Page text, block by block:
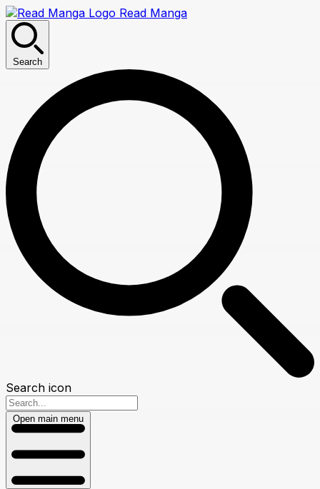
Read Manga
Search
Search icon
Open main menu